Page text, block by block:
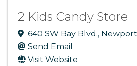
2 Kids Candy Store
640 SW Bay Blvd., Newport
Send Email
Visit Website